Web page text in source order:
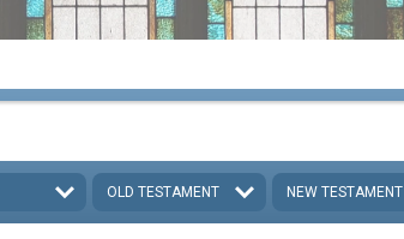
OLD TESTAMENT NEW TESTAMENT